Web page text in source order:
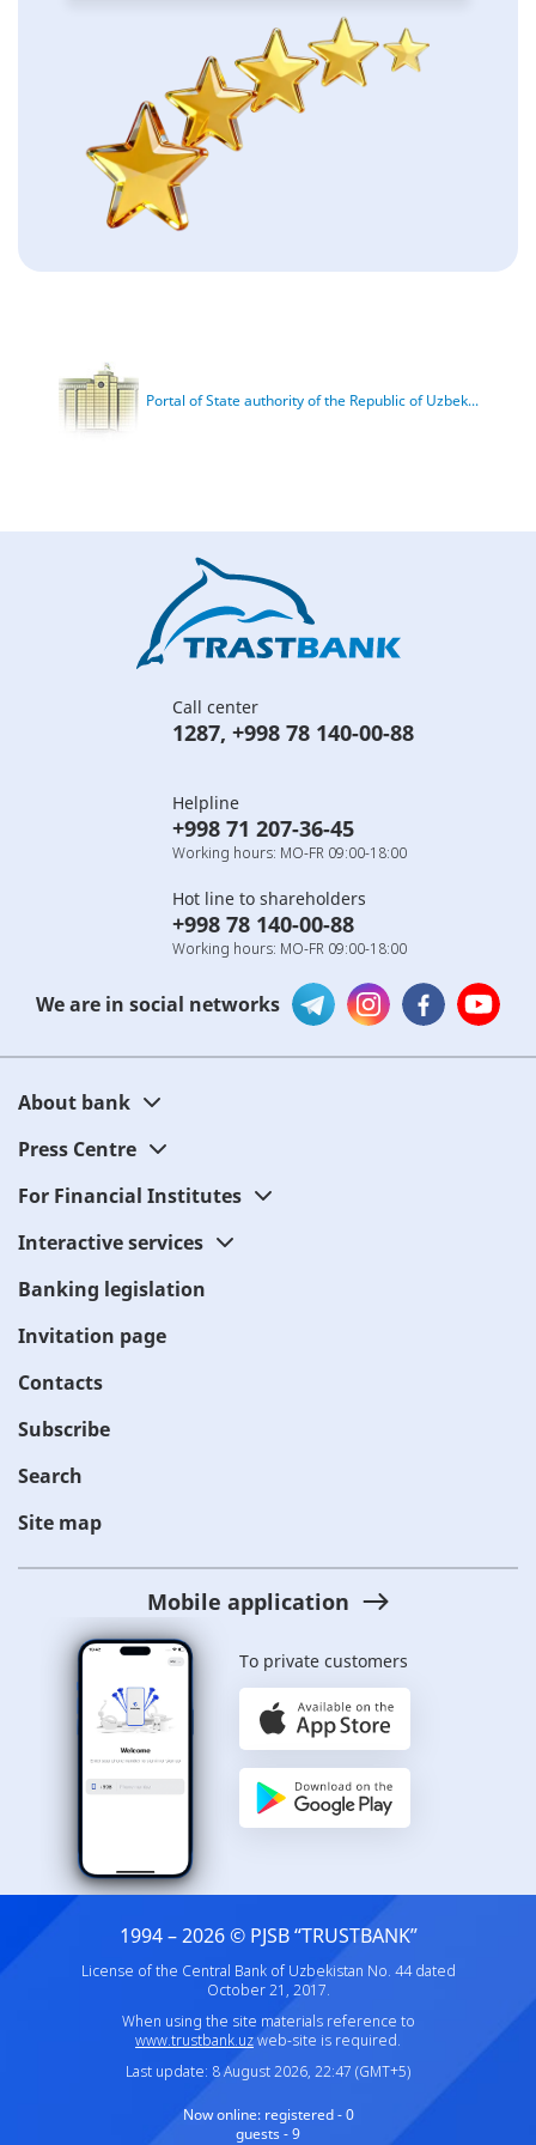
Portal of State authority of the Republic of Uzbek...
Call center
1287, +998 78 140-00-88
Helpline
+998 71 207-36-45
Working hours: MO-FR 09:00-18:00
Hot line to shareholders
+998 78 140-00-88
Working hours: MO-FR 09:00-18:00
We are in social networks
About bank
Press Centre
For Financial Institutes
Interactive services
Banking legislation
Invitation page
Contacts
Subscribe
Search
Site map
Mobile application
To private customers
1994 – 2026 © PJSB “TRUSTBANK”
License of the Central Bank of Uzbekistan No. 44 dated
October 21, 2017.
When using the site materials reference to
www.trustbank.uzweb-site is required.
Last update: 8 August 2026, 22:47 (GMT+5)
Now online: registered - 0
guests - 9